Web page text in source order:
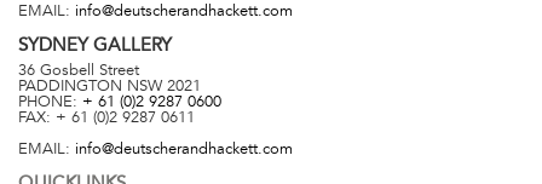
EMAIL: info@deutscherandhackett.com
SYDNEYGALLERY
36 Gosbell Street
PADDINGTON NSW 2021
PHONE: + 61 (0)2 9287 0600
FAX: + 61 (0)2 9287 0611
EMAIL: info@deutscherandhackett.com